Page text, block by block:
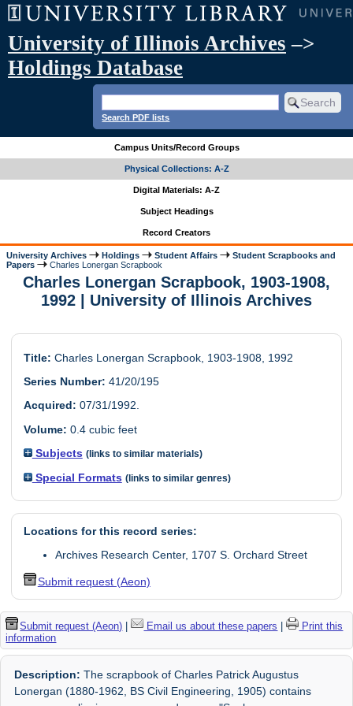
University of Illinois Archives –>
Holdings Database
Search PDF lists
Campus Units/Record Groups
Physical Collections: A-Z
Digital Materials: A-Z
Subject Headings
Record Creators
University Archives Holdings Student Affairs
Student Scrapbooks and
Papers
Charles Lonergan Scrapbook
Charles Lonergan Scrapbook, 1903-1908,
1992 | University of Illinois Archives
Title: Charles Lonergan Scrapbook, 1903-1908, 1992
Series Number: 41/20/195
Acquired: 07/31/1992.
Volume: 0.4 cubic feet
Subjects (links to similar materials)
Special Formats (links to similar genres)
Locations for this record series:
Archives Research Center, 1707 S. Orchard Street
Submit request (Aeon)
Submit request (Aeon) | Email us about these papers |
Print this
information
Description: The scrapbook of Charles Patrick Augustus
Lonergan (1880-1962, BS Civil Engineering, 1905) contains